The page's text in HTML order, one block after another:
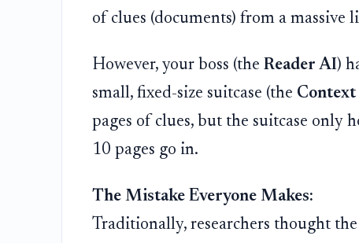
of clues (documents) from a massive
However, your boss (the Reader AI)
small, fixed-size suitcase (the
pages of clues, but the suitcase only
10 pages go in.
The Mistake Everyone Makes:
Traditionally, researchers thought